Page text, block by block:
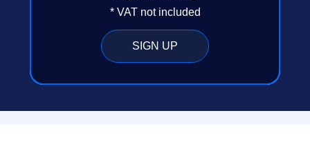
* VAT not included
SIGN UP